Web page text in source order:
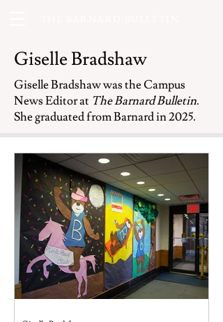
Giselle Bradshaw
Giselle Bradshaw was the Campus
News Editor at The Barnard Bulletin.
She graduated from Barnard in 2025.